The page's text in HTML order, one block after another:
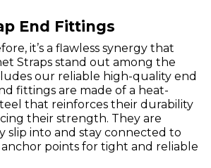
End Fittings
it’s a flawless synergy that
Straps stand out among the
our reliable high-quality end
fittings are made of a heat-
that reinforces their durability
their strength. They are
slip into and stay connected to
points for tight and reliable